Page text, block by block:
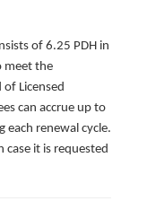
of 6.25 PDH in
meet the
Licensed
can accrue up to
each renewal cycle.
case it is requested